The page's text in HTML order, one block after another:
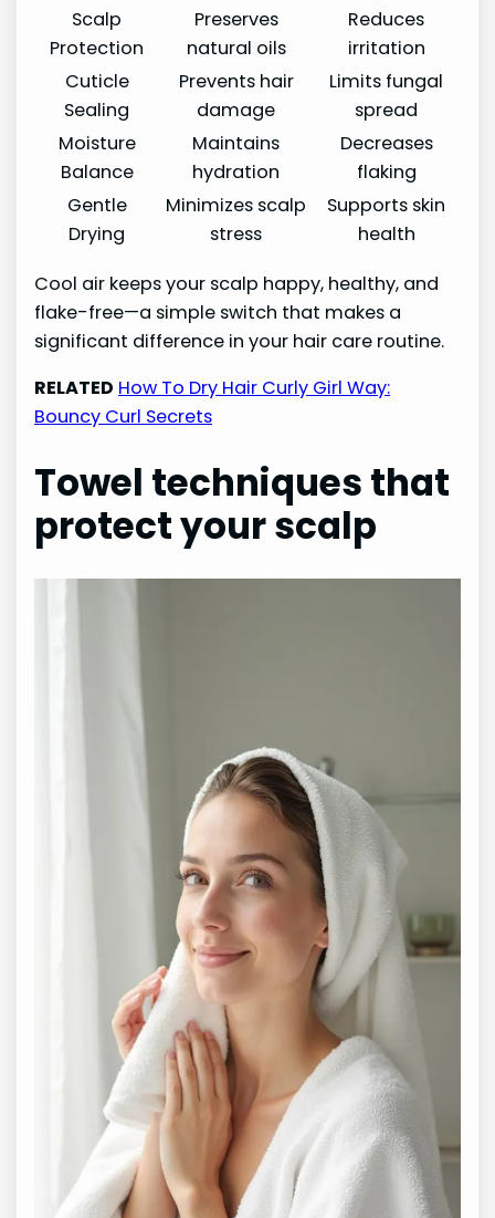
Scalp
Protection
Preserves
natural oils
Reduces
irritation
Cuticle
Sealing
Prevents hair
damage
Limits fungal
spread
Moisture
Balance
Maintains
hydration
Decreases
flaking
Gentle
Drying
Minimizes scalp
stress
Supports skin
health
Cool air keeps your scalp happy, healthy, and
flake-free—a simple switch that makes a
significant difference in your hair care routine.
RELATED How To Dry Hair Curly Girl Way:
Bouncy Curl Secrets
Towel techniques that
protect your scalp